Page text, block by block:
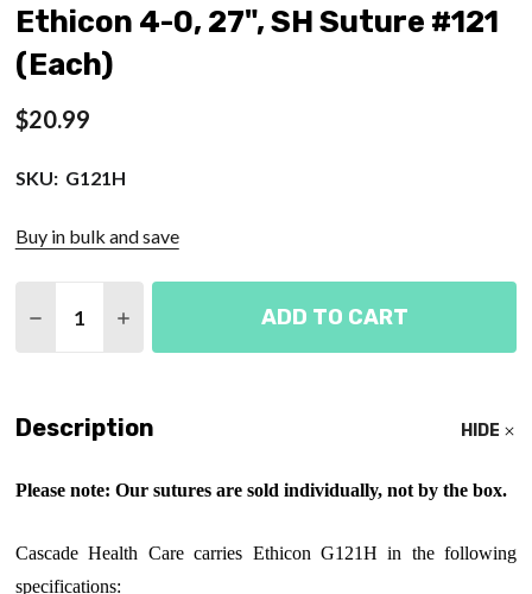
WISH
LIST
Ethicon 4-0, 27", SH Suture #121
(Each)
$20.99
SKU: G121H
Buy in bulk and save
DECREASE QUANTITY OF ETHICON 4-0, 27", SH
INCREASE QUANTITY OF ETHICON 4-0,
ADD TO CART
Description HIDE
Please note: Our sutures are sold individually, not by the box.
Cascade Health Care carries Ethicon G121H in the following
specifications: